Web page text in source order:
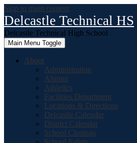
Skip to main content
Delcastle Technical HS
Delcastle Technical High School
Main Menu Toggle
About
Administration
Alumni
Athletics
Facilities Department
Locations & Directions
Delcastle Calendar
District Calendar
School Closings